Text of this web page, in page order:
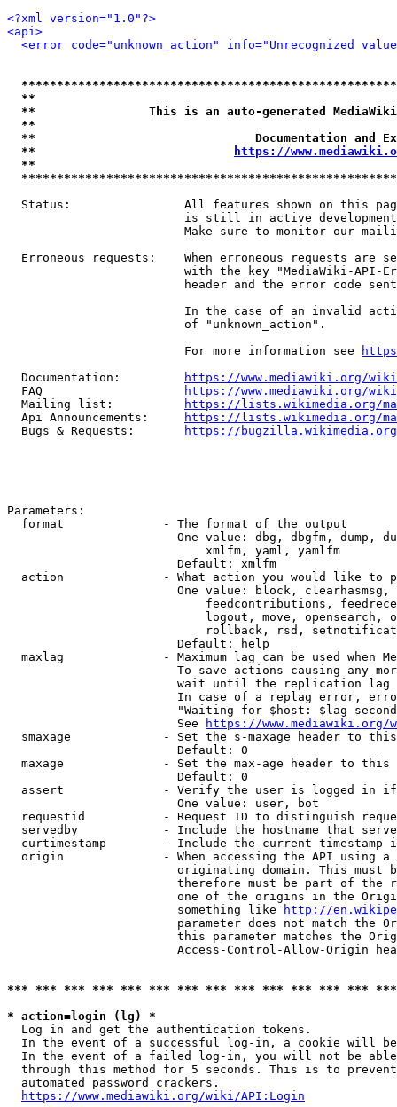
<?xml version="1.0"?>
<api>
<error code="unknown_action" info="Unrecognized
**
**                This is an auto-generated
**
**                               Documentation
**
https://
**
Status:                All features shown on this
is still in active
Make sure to monitor our
Erroneous requests:    When erroneous requests are
with the key "MediaWiki-API-
header and the error code
In the case of an invalid
                         of "unknown_action".
                         For more information see
  Documentation:
https://www.mediawiki.org/
  FAQ
https://www.mediawiki.org/
  Mailing list:
https://lists.wikimedia.org/
  Api Announcements:
https://lists.wikimedia.org/
  Bugs & Requests:
https://bugzilla.wikimedia.org/
Parameters:
  format              - The format of the output
One value: dbg, dbgfm, dump,
                            xmlfm, yaml, yamlfm
                        Default: xmlfm
action              - What action you would like to
One value: block,
feedcontributions,
logout, move, opensearch,
rollback, rsd,
                        Default: help
maxlag              - Maximum lag can be used when
To save actions causing any
wait until the replication
In case of a replag error,
"Waiting for $host: $lag
                        See
https://www.mediawiki.org/
smaxage             - Set the s-maxage header to
                        Default: 0
maxage              - Set the max-age header to
                        Default: 0
assert              - Verify the user is logged in
                        One value: user, bot
requestid           - Request ID to distinguish
servedby            - Include the hostname that
curtimestamp        - Include the current timestamp
origin              - When accessing the API using
originating domain. This must
therefore must be part of the
one of the origins in the
                        something like
http://
parameter does not match the
this parameter matches the
Access-Control-Allow-Origin
*** *** *** *** *** *** *** *** *** *** *** *** ***
* action=login (lg) *
  Log in and get the authentication tokens.
In the event of a successful log-in, a cookie will
In the event of a failed log-in, you will not be
through this method for 5 seconds. This is to
  automated password crackers.
https://www.mediawiki.org/wiki/API:Login